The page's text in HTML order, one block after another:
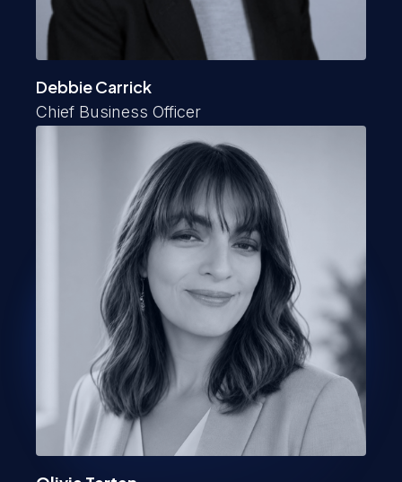
Debbie Carrick
Chief Business Officer